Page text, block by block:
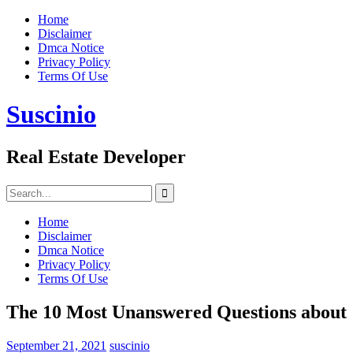
Skip
content
Home
Disclaimer
Dmca Notice
Privacy Policy
Terms Of Use
Suscinio
Real Estate Developer
Search
for:
Home
Disclaimer
Dmca Notice
Privacy Policy
Terms Of Use
The 10 Most Unanswered Questions about
September 21, 2021 suscinio